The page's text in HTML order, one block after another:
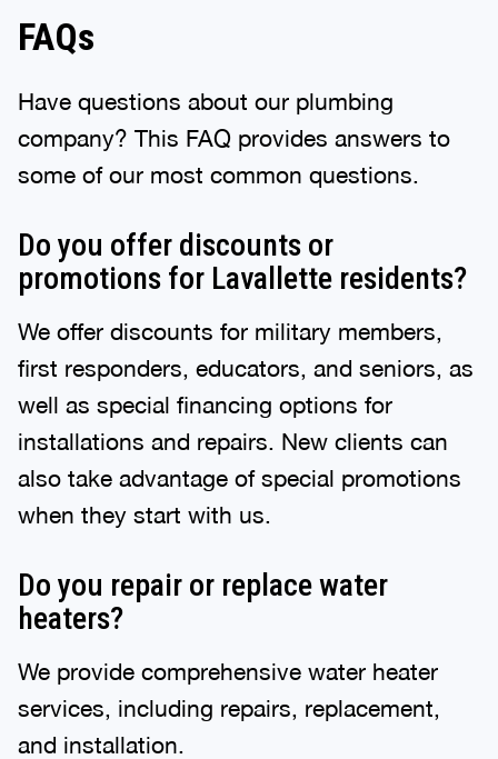
FAQs
Have questions about our plumbing
company? This FAQ provides answers to
some of our most common questions.
Do you offer discounts or
promotions for Lavallette residents?
We offer discounts for military members,
first responders, educators, and seniors, as
well as special financing options for
installations and repairs. New clients can
also take advantage of special promotions
when they start with us.
Do you repair or replace water
heaters?
We provide comprehensive water heater
services, including repairs, replacement,
and installation.